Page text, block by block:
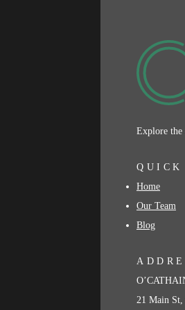
Explore the
Home
Our Team
Blog
21 Main St,